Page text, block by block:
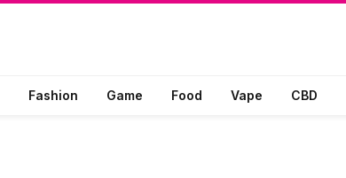
Fashion Game Food Vape CBD